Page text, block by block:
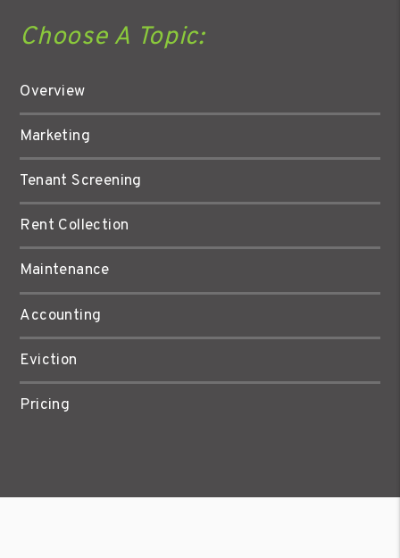
Choose A Topic:
Overview
Marketing
Tenant Screening
Rent Collection
Maintenance
Accounting
Eviction
Pricing